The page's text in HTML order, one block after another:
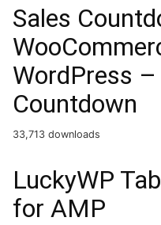
Sales
WordPress
Countdown
33,713 downloads
LuckyWP
for AMP